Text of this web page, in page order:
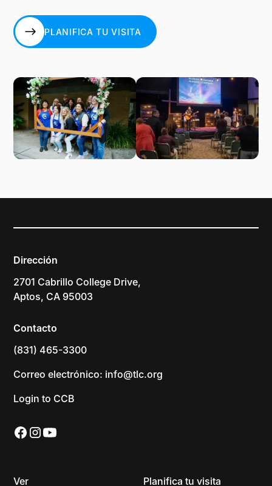
PLANIFICA TU VISITA
Dirección
2701 Cabrillo College Drive,
Aptos, CA 95003
Contacto
(831) 465-3300
Correo electrónico: info@tlc.org
Login to CCB
Ver Planifica tu visita